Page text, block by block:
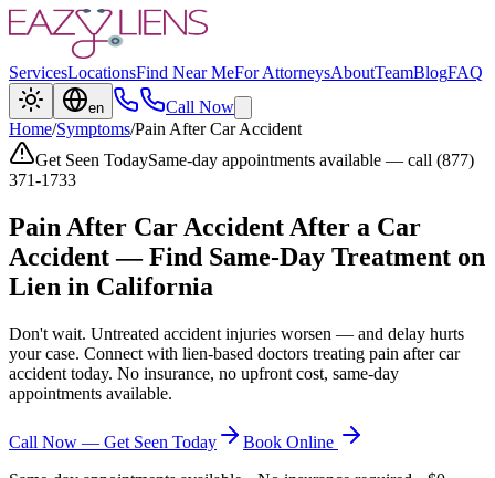
ServicesLocationsFind Near MeFor AttorneysAboutTeamBlogFAQ
en
Call Now
Home/Symptoms/Pain After Car Accident
Get Seen TodaySame-day appointments available — call (877)
371-1733
Pain After Car Accident After a Car
Accident — Find Same-Day Treatment on
Lien in California
Don't wait. Untreated accident injuries worsen — and delay hurts
your case. Connect with lien-based doctors treating pain after car
accident today. No insurance, no upfront cost, same-day
appointments available.
Call Now — Get Seen Today
Book Online